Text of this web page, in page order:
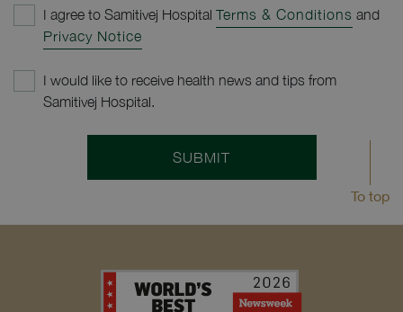
I agree to Samitivej Hospital Terms & Conditions and
Privacy Notice
I would like to receive health news and tips from
Samitivej Hospital.
SUBMIT
To top